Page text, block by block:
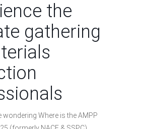
the
gathering
wondering Where is the AMPP